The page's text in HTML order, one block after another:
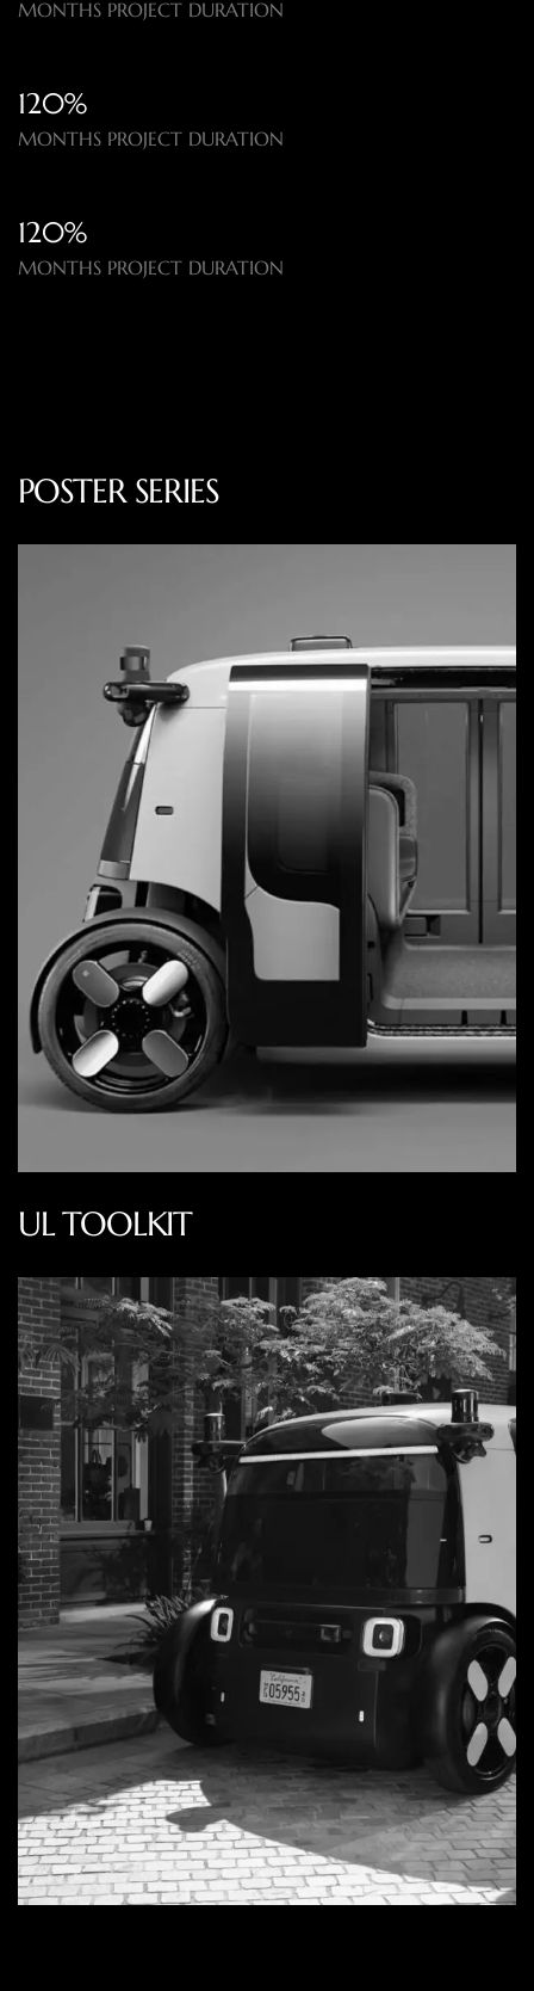
MONTHS PROJECT DURATION
120%​
MONTHS PROJECT DURATION
120%​
MONTHS PROJECT DURATION
POSTER SERIES
UL TOOLKIT